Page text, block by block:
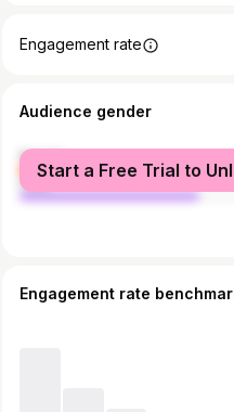
Engagement rate
Audience gender
female
male
Start a Free Trial to
Engagement rate